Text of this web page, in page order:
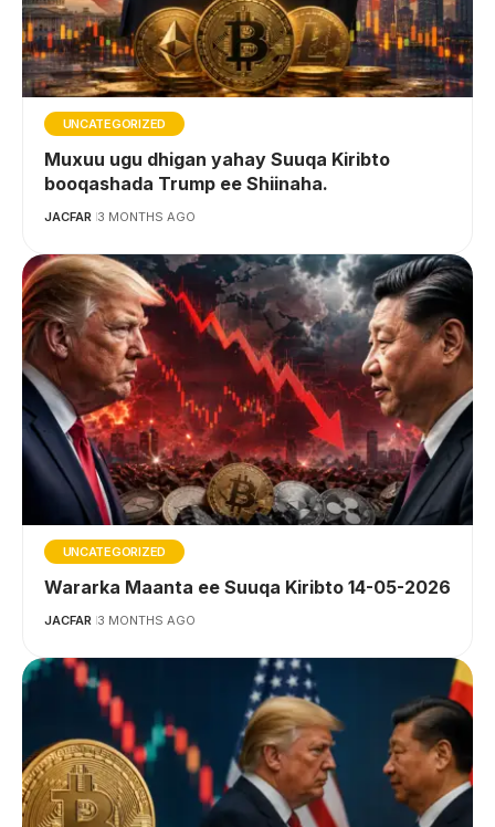
UNCATEGORIZED
Muxuu ugu dhigan yahay Suuqa Kiribto
booqashada Trump ee Shiinaha.
JACFAR 3 MONTHS AGO
UNCATEGORIZED
Wararka Maanta ee Suuqa Kiribto 14-05-2026
JACFAR 3 MONTHS AGO